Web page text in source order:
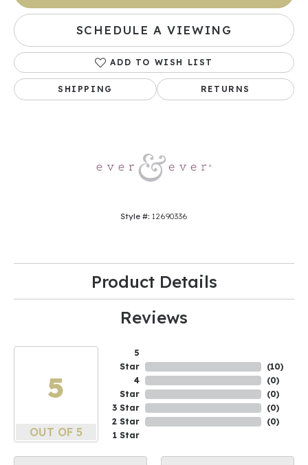
SCHEDULE A VIEWING
ADD TO WISH LIST
SHIPPING RETURNS
Style #: 12690336
Product Details
Reviews
5
OUT OF 5
5
Star
4
Star
3 Star
2 Star
1 Star
(10)
(0)
(0)
(0)
(0)